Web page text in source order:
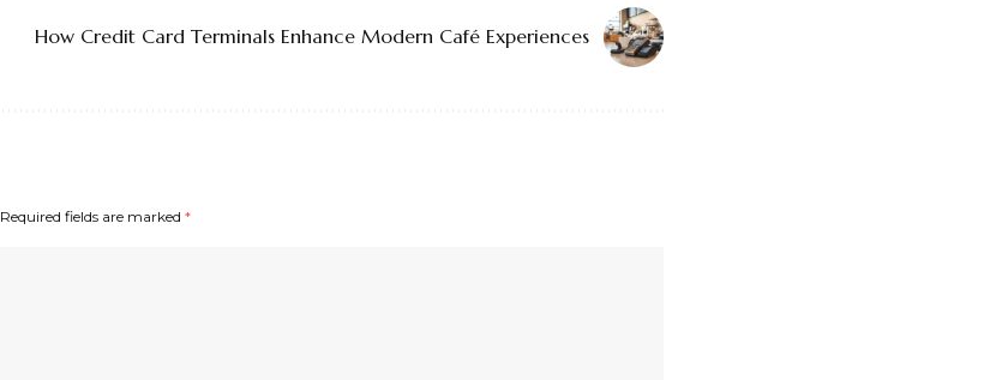
How Credit Card Terminals Enhance Modern Café Experiences
Required fields are marked *